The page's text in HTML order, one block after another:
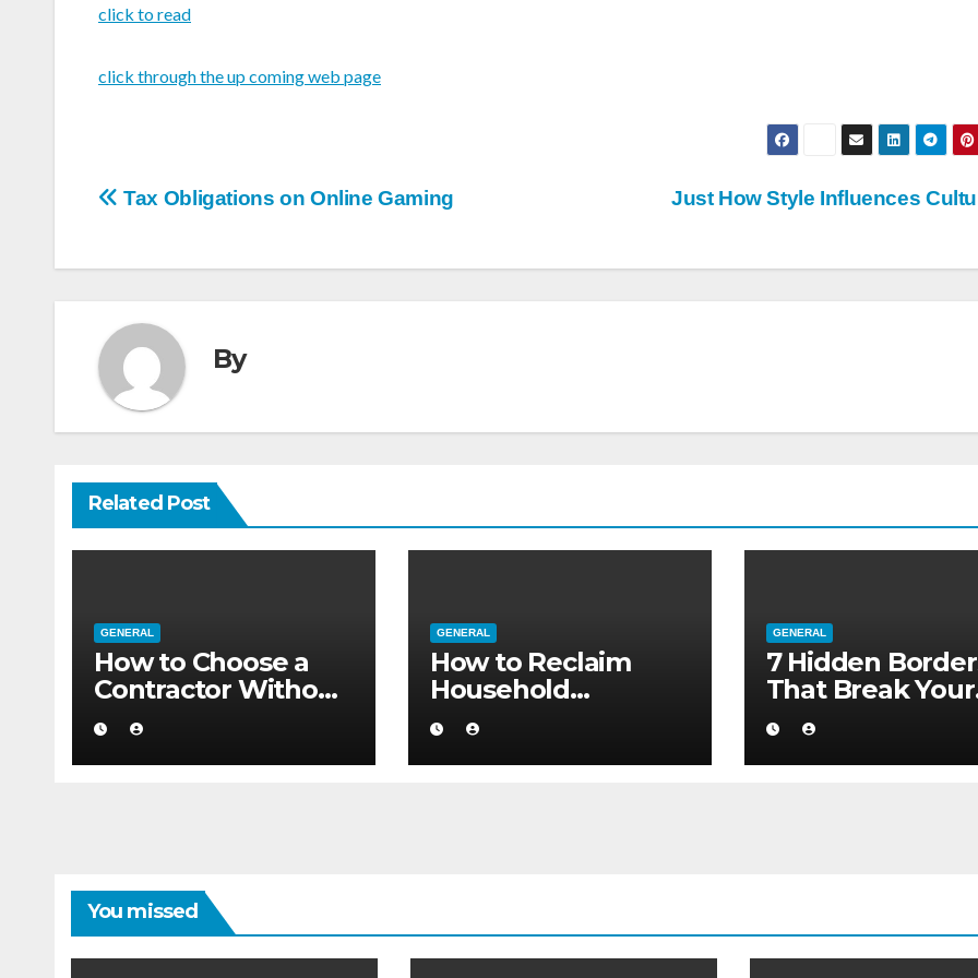
click to read
click through the up coming web page
Post Just How Style Influences
Tax Obligations on Online Gaming
By
Related Post
GENERAL
How to Choose a
Contractor Without
Believing the
Internet
GENERAL
How to Reclaim
Household
Authority without
Moving to a Larger
Flat
GENERAL
7 Hidden
That Break Your
Medical
You missed